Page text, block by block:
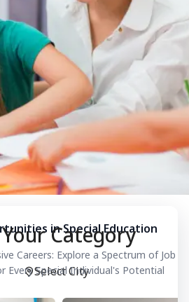
in Special Education
Select City
Category
Careers: Explore a Spectrum of Job
Every Special Individual's Potential